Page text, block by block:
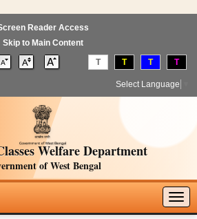
Reader Access
Skip to Main Content
T T T T
Select Language
Welfare Department
of West Bengal